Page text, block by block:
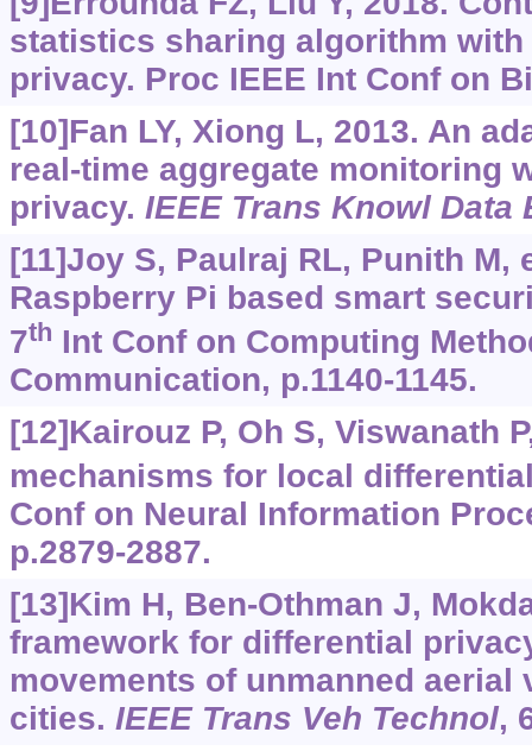
statistics sharing algorithm
privacy. Proc IEEE Int Conf on
[10]Fan LY, Xiong L, 2013. An
real-time aggregate monitoring
privacy. IEEE Trans Knowl Data
[11]Joy S, Paulraj RL, Punith M,
Raspberry Pi based smart
7th Int Conf on Computing
Communication, p.1140-1145.
[12]Kairouz P, Oh S, Viswanath
mechanisms for local
Conf on Neural Information
p.2879-2887.
[13]Kim H, Ben-Othman J,
framework for differential
movements of unmanned aerial
cities. IEEE Trans Veh Technol,